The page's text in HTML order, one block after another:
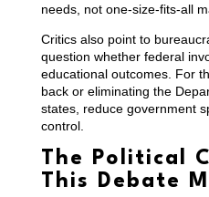
needs, not one-size-fits-all
Critics also point to
question whether federal
educational outcomes. For
back or eliminating the
states, reduce government
control.
The Political
This Debate